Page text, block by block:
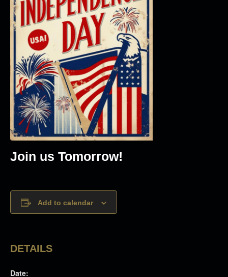
Join us Tomorrow!
Add to calendar
DETAILS
Date: